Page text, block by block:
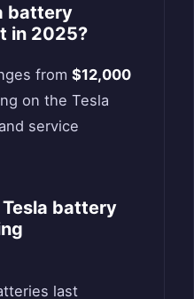
battery
in 2025?
from $12,000
on the Tesla
service
battery
last